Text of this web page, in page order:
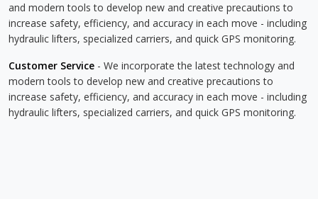
and modern tools to develop new and creative precautions to
increase safety, efficiency, and accuracy in each move - including
hydraulic lifters, specialized carriers, and quick GPS monitoring.
Customer Service - We incorporate the latest technology and
modern tools to develop new and creative precautions to
increase safety, efficiency, and accuracy in each move - including
hydraulic lifters, specialized carriers, and quick GPS monitoring.